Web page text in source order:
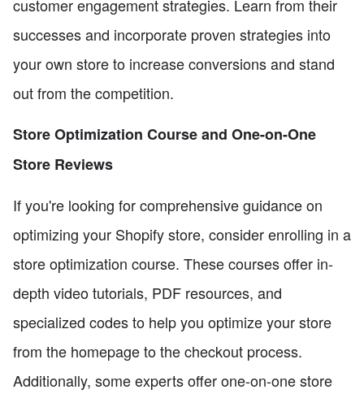
customer engagement strategies. Learn from their
successes and incorporate proven strategies into
your own store to increase conversions and stand
out from the competition.
Store Optimization Course and One-on-One
Store Reviews
If you're looking for comprehensive guidance on
optimizing your Shopify store, consider enrolling in a
store optimization course. These courses offer in-
depth video tutorials, PDF resources, and
specialized codes to help you optimize your store
from the homepage to the checkout process.
Additionally, some experts offer one-on-one store